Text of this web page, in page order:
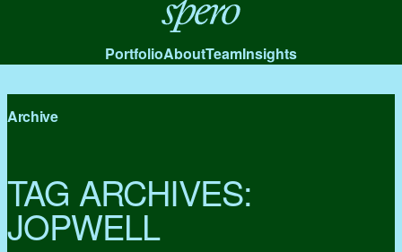
Spero
PortfolioAboutTeamInsights
Archive
TAG ARCHIVES:
JOPWELL